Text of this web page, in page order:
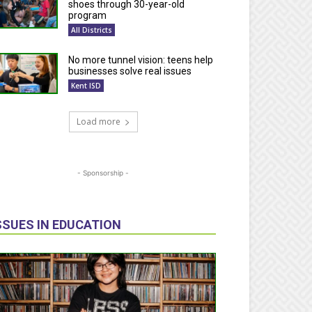
shoes through 30-year-old
program
All Districts
No more tunnel vision: teens help
businesses solve real issues
Kent ISD
Load more
- Sponsorship -
IN EDUCATION